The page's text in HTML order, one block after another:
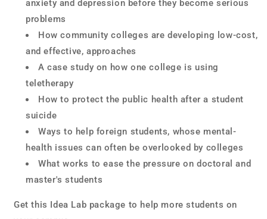
anxiety and depression before they become serious
problems
How community colleges are developing low-cost,
and effective, approaches
A case study on how one college is using
teletherapy
How to protect the public health after a student
suicide
Ways to help foreign students, whose mental-
health issues can often be overlooked by colleges
What works to ease the pressure on doctoral and
master's students
Get this Idea Lab package to help more students on